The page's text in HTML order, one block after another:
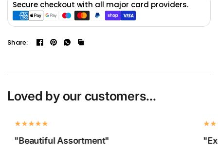
Secure checkout with all major card providers.
Share:
Loved by our customers...
"Beautiful Assortment"